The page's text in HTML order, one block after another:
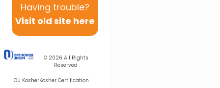
Having trouble?
Visit old site here
© 2026 All Rights
Reserved
OU KosherKosher Certification